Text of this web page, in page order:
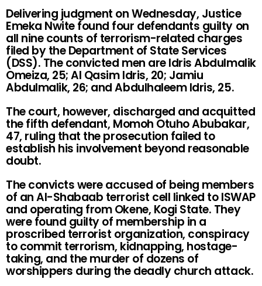
Delivering judgment on Wednesday, Justice
Emeka Nwite found four defendants guilty on
all nine counts of terrorism-related charges
filed by the Department of State Services
(DSS). The convicted men are Idris Abdulmalik
Omeiza, 25; Al Qasim Idris, 20; Jamiu
Abdulmalik, 26; and Abdulhaleem Idris, 25.
The court, however, discharged and acquitted
the fifth defendant, Momoh Otuho Abubakar,
47, ruling that the prosecution failed to
establish his involvement beyond reasonable
doubt.
The convicts were accused of being members
of an Al-Shabaab terrorist cell linked to ISWAP
and operating from Okene, Kogi State. They
were found guilty of membership in a
proscribed terrorist organization, conspiracy
to commit terrorism, kidnapping, hostage-
taking, and the murder of dozens of
worshippers during the deadly church attack.